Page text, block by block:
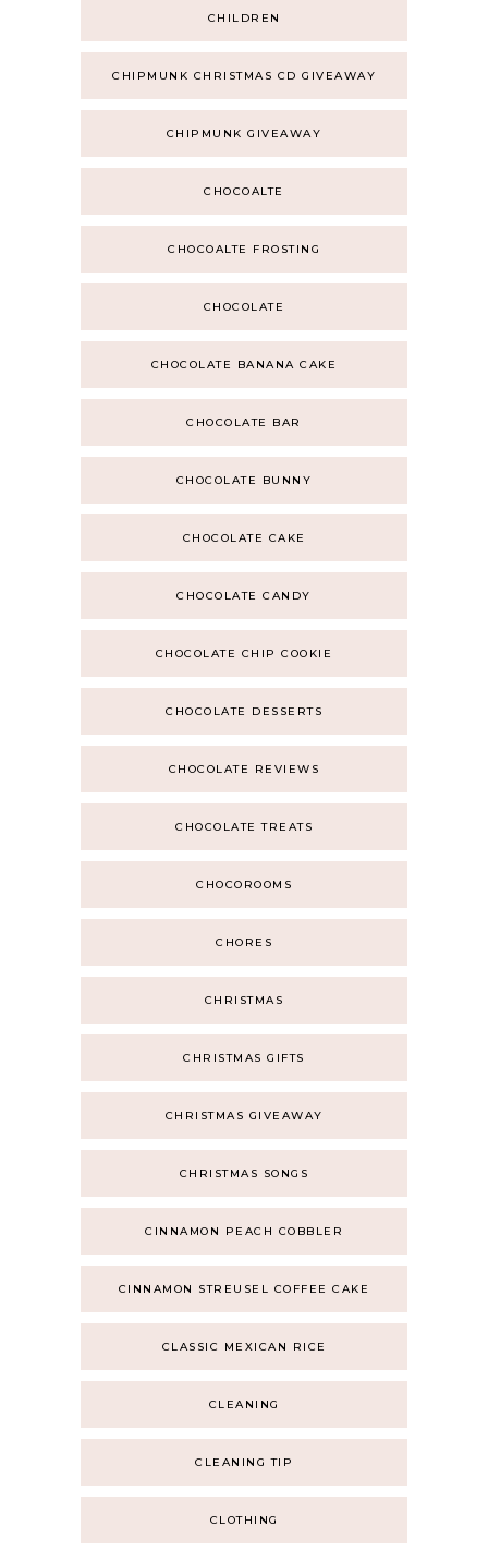
CHILDREN
CHIPMUNK CHRISTMAS CD GIVEAWAY
CHIPMUNK GIVEAWAY
CHOCOALTE
CHOCOALTE FROSTING
CHOCOLATE
CHOCOLATE BANANA CAKE
CHOCOLATE BAR
CHOCOLATE BUNNY
CHOCOLATE CAKE
CHOCOLATE CANDY
CHOCOLATE CHIP COOKIE
CHOCOLATE DESSERTS
CHOCOLATE REVIEWS
CHOCOLATE TREATS
CHOCOROOMS
CHORES
CHRISTMAS
CHRISTMAS GIFTS
CHRISTMAS GIVEAWAY
CHRISTMAS SONGS
CINNAMON PEACH COBBLER
CINNAMON STREUSEL COFFEE CAKE
CLASSIC MEXICAN RICE
CLEANING
CLEANING TIP
CLOTHING